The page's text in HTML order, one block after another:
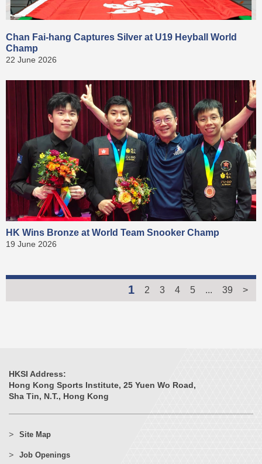
Chan Fai-hang Captures Silver at U19 Heyball World
Champ
22 June 2026
HK Wins Bronze at World Team Snooker Champ
19 June 2026
1 2 3 4 5 ... 39 >
HKSI Address:
Hong Kong Sports Institute, 25 Yuen Wo Road,
Sha Tin, N.T., Hong Kong
Site Map
Job Openings